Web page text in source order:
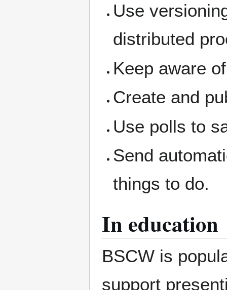
Use
distributed
Keep aware
Create and
Use polls to
Send
things to do.
In education
BSCW is
support